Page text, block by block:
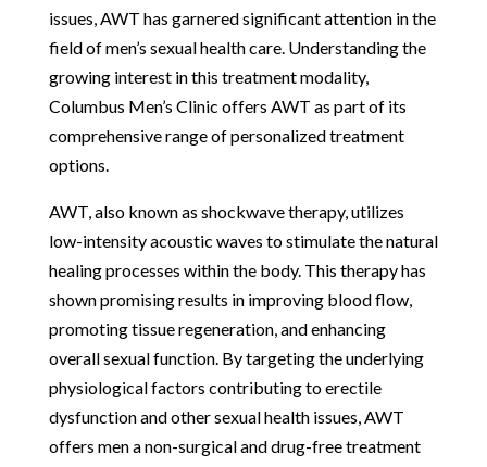
issues, AWT has garnered significant attention in the
field of men’s sexual health care. Understanding the
growing interest in this treatment modality,
Columbus Men’s Clinic offers AWT as part of its
comprehensive range of personalized treatment
options.
AWT, also known as shockwave therapy, utilizes
low-intensity acoustic waves to stimulate the natural
healing processes within the body. This therapy has
shown promising results in improving blood flow,
promoting tissue regeneration, and enhancing
overall sexual function. By targeting the underlying
physiological factors contributing to erectile
dysfunction and other sexual health issues, AWT
offers men a non-surgical and drug-free treatment